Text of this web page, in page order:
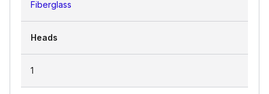
Fiberglass
Heads
1